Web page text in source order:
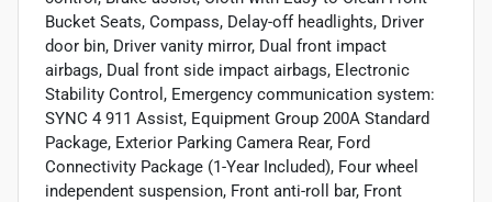
Bucket Seats, Compass, Delay-off headlights, Driver
door bin, Driver vanity mirror, Dual front impact
airbags, Dual front side impact airbags, Electronic
Stability Control, Emergency communication system:
SYNC 4 911 Assist, Equipment Group 200A Standard
Package, Exterior Parking Camera Rear, Ford
Connectivity Package (1-Year Included), Four wheel
independent suspension, Front anti-roll bar, Front